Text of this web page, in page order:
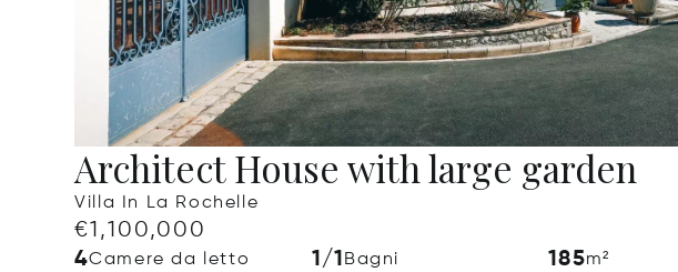
Architect House with large garden
Villa In La Rochelle
€1,100,000
4Camere da letto 1/1 Bagni 185m²